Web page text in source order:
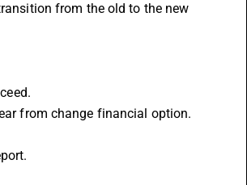
from the old to the new
from change financial option.